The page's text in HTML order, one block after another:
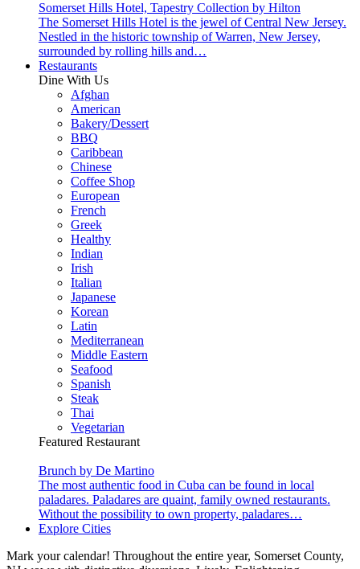
Somerset Hills Hotel, Tapestry Collection by Hilton
The Somerset Hills Hotel is the jewel of Central New Jersey.
Nestled in the historic township of Warren, New Jersey,
surrounded by rolling hills and…
Restaurants
Dine With Us
Afghan
American
Bakery/Dessert
BBQ
Caribbean
Chinese
Coffee Shop
European
French
Greek
Healthy
Indian
Irish
Italian
Japanese
Korean
Latin
Mediterranean
Middle Eastern
Seafood
Spanish
Steak
Thai
Vegetarian
Featured Restaurant
Brunch by De Martino
The most authentic food in Cuba can be found in local
paladares. Paladares are quaint, family owned restaurants.
Without the possibility to own property, paladares…
Explore Cities
Mark your calendar! Throughout the entire year, Somerset County,